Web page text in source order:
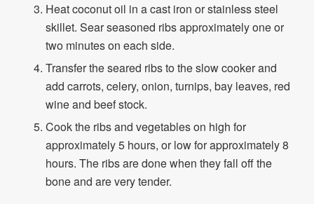
Heat coconut oil in a cast iron or stainless steel
skillet. Sear seasoned ribs approximately one or
two minutes on each side.
Transfer the seared ribs to the slow cooker and
add carrots, celery, onion, turnips, bay leaves, red
wine and beef stock.
Cook the ribs and vegetables on high for
approximately 5 hours, or low for approximately 8
hours. The ribs are done when they fall off the
bone and are very tender.